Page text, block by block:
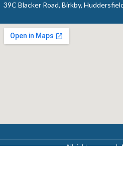
39C Blacker Road, Birkby,
All rights reserved,